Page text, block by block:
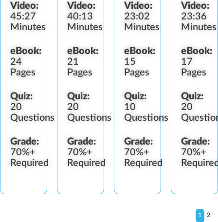
Diversion
Video:
45:27
Minutes
eBook:
24
Pages
Quiz:
20
Questions
Grade:
70%+
Required
Identification
Video:
40:13
Minutes
eBook:
21
Pages
Quiz:
20
Questions
Grade:
70%+
Required
Video:
23:02
Minutes
eBook:
15
Pages
Quiz:
10
Questions
Grade:
70%+
Required
Refusal
Video:
23:36
Minutes
eBook:
17
Pages
Quiz:
20
Grade:
70%+
1 2